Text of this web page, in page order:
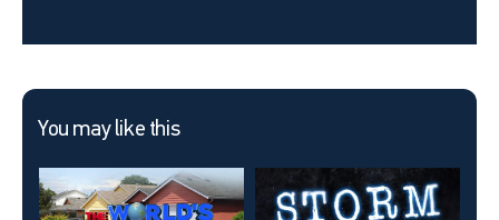
You may like this